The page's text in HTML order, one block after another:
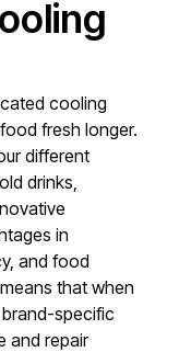
cooling
fresh longer.
different
drinks,
in
and food
that when
specific
and repair